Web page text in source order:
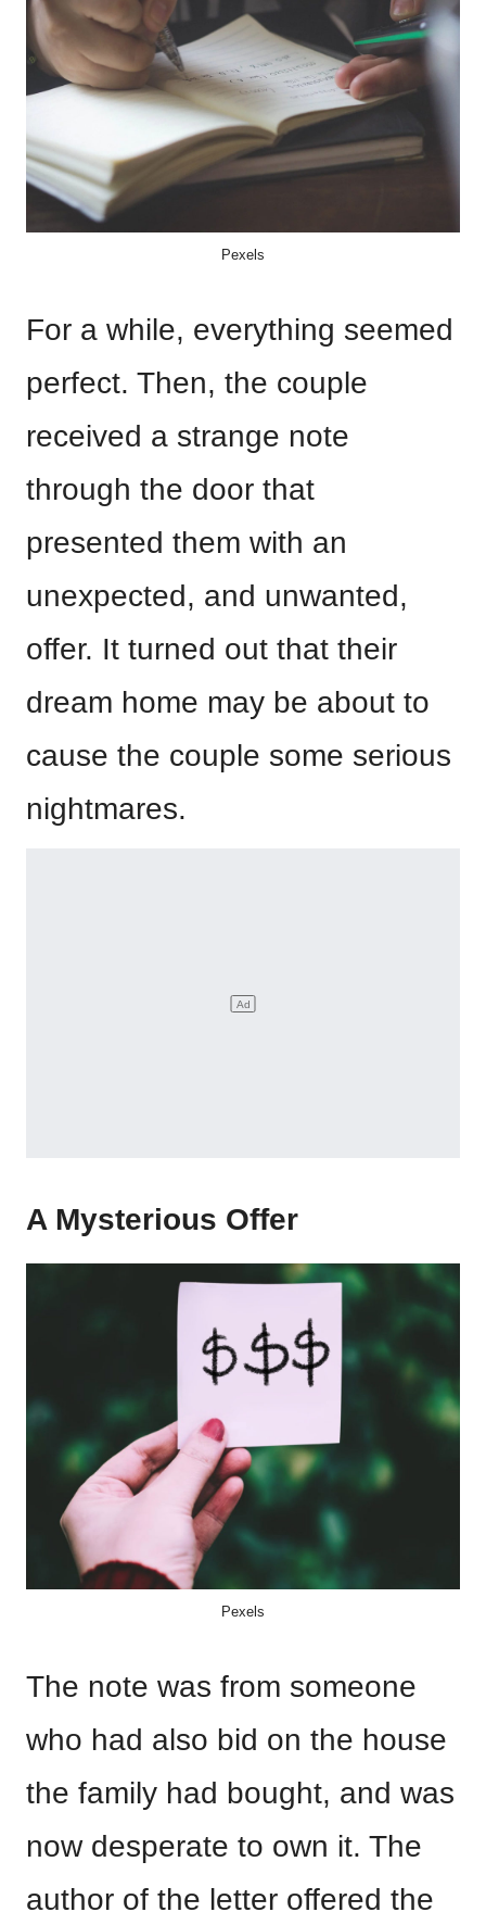
Pexels
For a while, everything seemed
perfect. Then, the couple
received a strange note
through the door that
presented them with an
unexpected, and unwanted,
offer. It turned out that their
dream home may be about to
cause the couple some serious
nightmares.
A Mysterious Offer
Pexels
The note was from someone
who had also bid on the house
the family had bought, and was
now desperate to own it. The
author of the letter offered the